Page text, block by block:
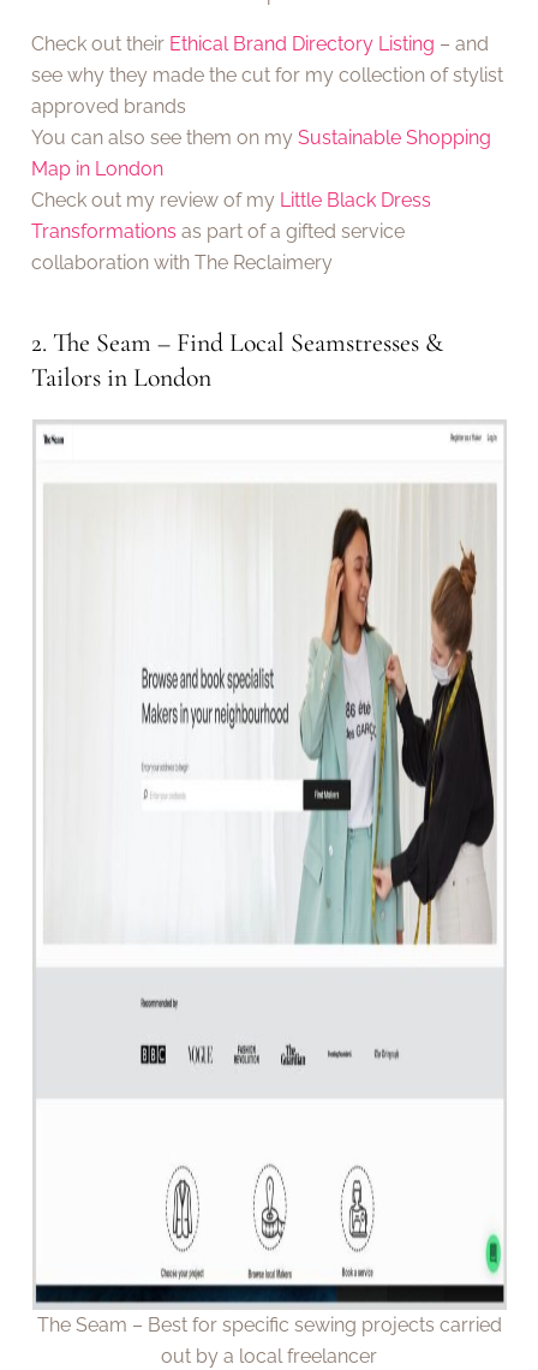
Check out their Ethical Brand Directory Listing – and
see why they made the cut for my collection of stylist
approved brands
You can also see them on mySustainable Shopping
Map in London
Check out my review of my Little Black Dress
Transformationsas part of a gifted service
collaboration with The Reclaimery
2. The Seam – Find Local Seamstresses &
Tailors in London
The Seam – Best for specific sewing projects carried
out by a local freelancer